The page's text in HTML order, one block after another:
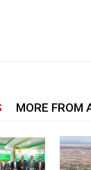
MORE FROM